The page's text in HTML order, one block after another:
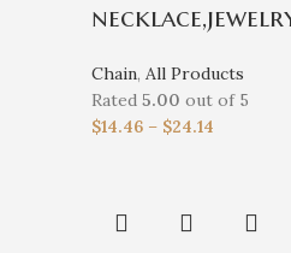
Chain, All Products
Rated 5.00 out of 5
$14.46 – $24.14